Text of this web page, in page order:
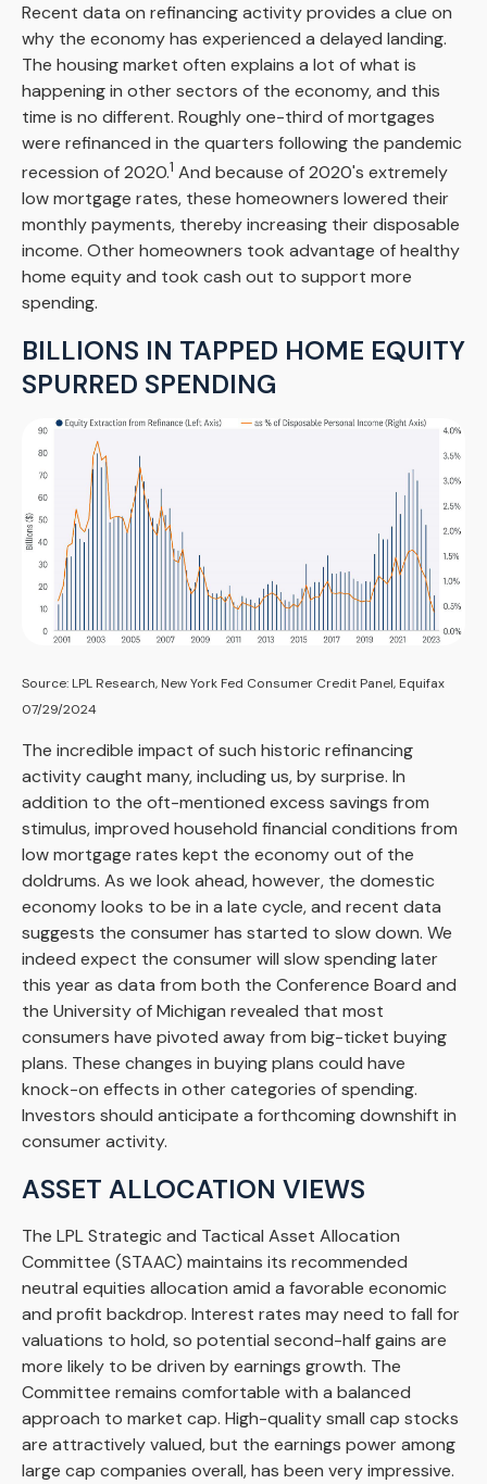
Recent data on refinancing activity provides a clue on
why the economy has experienced a delayed landing.
The housing market often explains a lot of what is
happening in other sectors of the economy, and this
time is no different. Roughly one-third of mortgages
were refinanced in the quarters following the pandemic
recession of 2020.1 And because of 2020's extremely
low mortgage rates, these homeowners lowered their
monthly payments, thereby increasing their disposable
income. Other homeowners took advantage of healthy
home equity and took cash out to support more
spending.
BILLIONS IN TAPPED HOME EQUITY
SPURRED SPENDING
Source: LPL Research, New York Fed Consumer Credit Panel, Equifax
07/29/2024
The incredible impact of such historic refinancing
activity caught many, including us, by surprise. In
addition to the oft-mentioned excess savings from
stimulus, improved household financial conditions from
low mortgage rates kept the economy out of the
doldrums. As we look ahead, however, the domestic
economy looks to be in a late cycle, and recent data
suggests the consumer has started to slow down. We
indeed expect the consumer will slow spending later
this year as data from both the Conference Board and
the University of Michigan revealed that most
consumers have pivoted away from big-ticket buying
plans. These changes in buying plans could have
knock-on effects in other categories of spending.
Investors should anticipate a forthcoming downshift in
consumer activity.
ASSET ALLOCATION VIEWS
The LPL Strategic and Tactical Asset Allocation
Committee (STAAC) maintains its recommended
neutral equities allocation amid a favorable economic
and profit backdrop. Interest rates may need to fall for
valuations to hold, so potential second-half gains are
more likely to be driven by earnings growth. The
Committee remains comfortable with a balanced
approach to market cap. High-quality small cap stocks
are attractively valued, but the earnings power among
large cap companies overall, has been very impressive.